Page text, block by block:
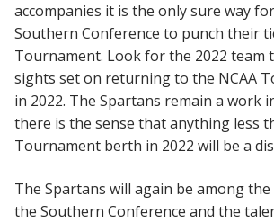
accompanies it is the only sure way
Southern Conference to punch their
Tournament. Look for the 2022 team
sights set on returning to the NCAA
in 2022. The Spartans remain a work
there is the sense that anything less
Tournament berth in 2022 will be a
The Spartans will again be among
the Southern Conference and the